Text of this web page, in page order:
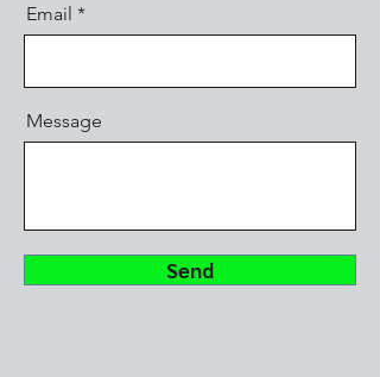
Email
Message
Send